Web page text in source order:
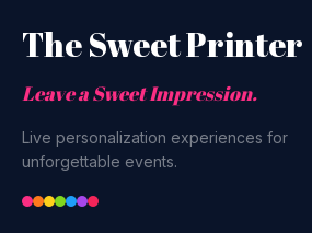
The Sweet Printer
Leave a Sweet Impression.
Live personalization experiences for
unforgettable events.